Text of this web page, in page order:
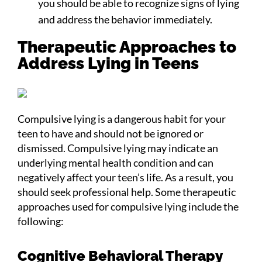
you should be able to recognize signs of lying
and address the behavior immediately.
Therapeutic Approaches to
Address Lying in Teens
Compulsive lying is a dangerous habit for your
teen to have and should not be ignored or
dismissed. Compulsive lying may indicate an
underlying mental health condition and can
negatively affect your teen’s life. As a result, you
should seek professional help. Some therapeutic
approaches used for compulsive lying include the
following:
Cognitive Behavioral Therapy